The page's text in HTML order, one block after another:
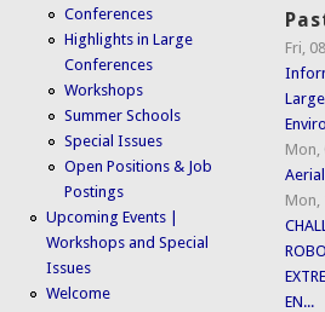
Conferences
Highlights in Large
Conferences
Workshops
Summer Schools
Special Issues
Open Positions & Job
Postings
Upcoming Events |
Workshops and Special
Issues
Welcome
Fri,
Mon,
Mon,
EN...